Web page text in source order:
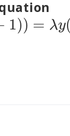
1)) = λy